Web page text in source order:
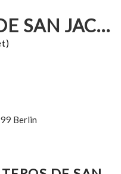
LOS GAITEROS DE SAN JACINTO
Berlin